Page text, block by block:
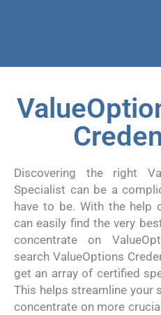
Discovering the right
Specialist can be a
have to be. With the help
can easily find the very
concentrate on
search ValueOptions
get an array of certified
This helps streamline your
concentrate on more